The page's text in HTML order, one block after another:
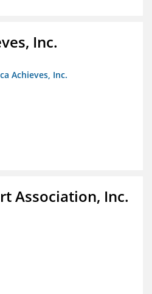
Inc.
Achieves, Inc.
Association, Inc.